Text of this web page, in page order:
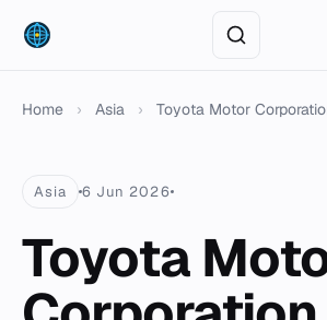
Home › Asia › Toyota Motor
Asia 6 Jun 2026
Toyota